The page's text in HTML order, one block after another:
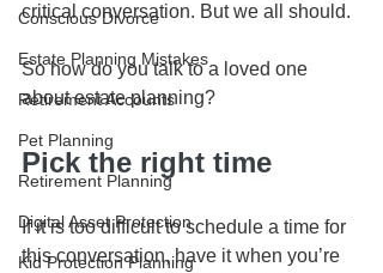
Conscious Divorce
Estate Planning Mistakes
Retirement Accounts
Pet Planning
Retirement Planning
Digital Asset Protection
Kid Protection Planning
critical conversation. But we all should.
So how do you talk to a loved one
about estate planning?
Pick the right time
If it is too difficult to schedule a time for
this conversation, have it when you’re